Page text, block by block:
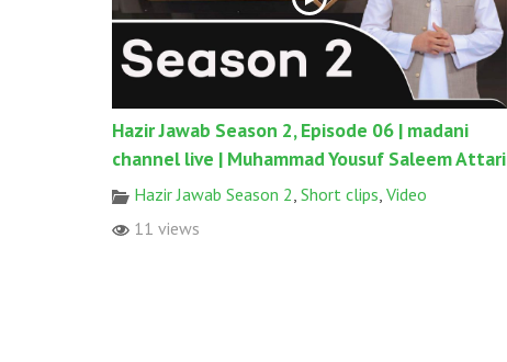
Hazir Jawab Season 2, Episode 06 | madani
channel live | Muhammad Yousuf Saleem Attari
Hazir Jawab Season 2, Short clips, Video
11 views